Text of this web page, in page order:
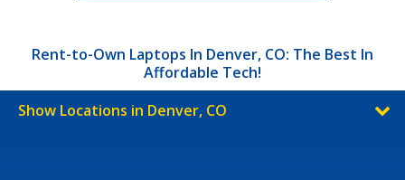
Rent-to-Own Laptops In Denver, CO: The Best In
Affordable Tech!
Show Locations in Denver, CO